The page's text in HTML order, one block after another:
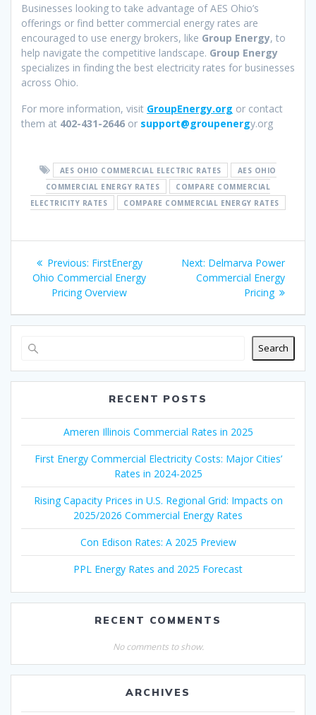
Businesses looking to take advantage of AES Ohio’s
offerings or find better commercial energy rates are
encouraged to use energy brokers, like Group Energy, to
help navigate the competitive landscape. Group Energy
specializes in finding the best electricity rates for businesses
across Ohio.
For more information, visit GroupEnergy.org or contact
them at 402-431-2646 or support@groupenergy.org
AES OHIO COMMERCIAL ELECTRIC RATES
AES OHIO
COMMERCIAL ENERGY RATES
COMPARE COMMERCIAL
ELECTRICITY RATES
COMPARE COMMERCIAL ENERGY RATES
Post
navigation
Previous: Previous
post:
FirstEnergy
Ohio Commercial Energy
Pricing Overview
Next: Next
post:
Delmarva Power
Commercial Energy
Pricing
Search
RECENT POSTS
Ameren Illinois Commercial Rates in 2025
First Energy Commercial Electricity Costs: Major Cities’
Rates in 2024-2025
Rising Capacity Prices in U.S. Regional Grid: Impacts on
2025/2026 Commercial Energy Rates
Con Edison Rates: A 2025 Preview
PPL Energy Rates and 2025 Forecast
RECENT COMMENTS
No comments to show.
ARCHIVES